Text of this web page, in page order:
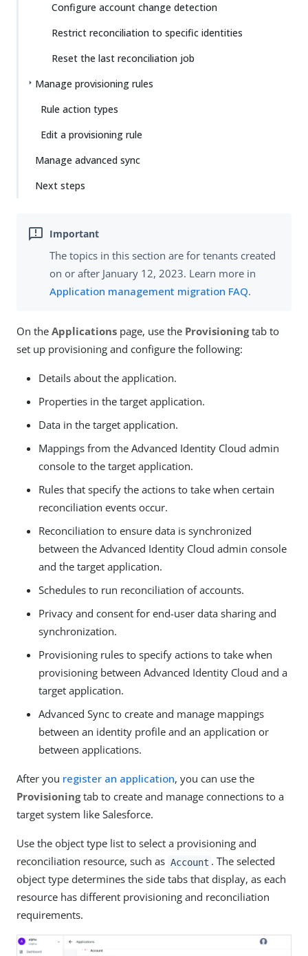
Configure account change detection
Restrict reconciliation to specific identities
Reset the last reconciliation job
Manage provisioning rules
Rule action types
Edit a provisioning rule
Manage advanced sync
Next steps
The topics in this section are for tenants created
on or after January 12, 2023. Learn more in
Application management migration FAQ.
On the Applications page, use the Provisioningtab to
set up provisioning and configure the following:
Details about the application.
Properties in the target application.
Data in the target application.
Mappings from the Advanced Identity Cloud admin
console to the target application.
Rules that specify the actions to take when certain
reconciliation events occur.
Reconciliation to ensure data is synchronized
between the Advanced Identity Cloud admin console
and the target application.
Schedules to run reconciliation of accounts.
Privacy and consent for end-user data sharing and
synchronization.
Provisioning rules to specify actions to take when
provisioning between Advanced Identity Cloud and a
target application.
Advanced Sync to create and manage mappings
between an identity profile and an application or
between applications.
After you register an application, you can use the
Provisioningtab to create and manage connections to a
target system like Salesforce.
Use the object type list to select a provisioning and
reconciliation resource, such as Account . The selected
object type determines the side tabs that display, as each
resource has different provisioning and reconciliation
requirements.